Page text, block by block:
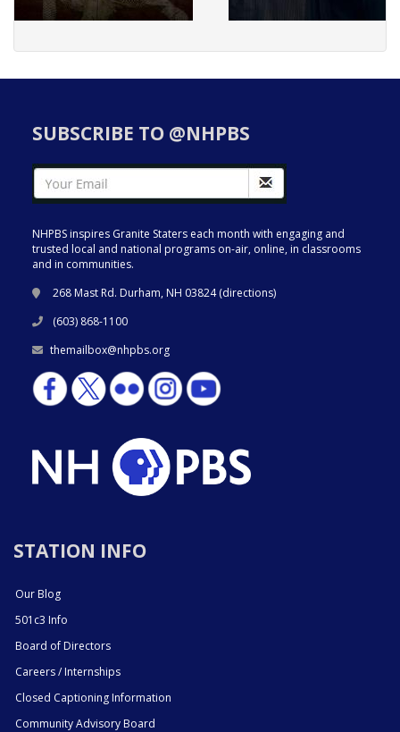
SUBSCRIBE TO @NHPBS
NHPBS inspires Granite Staters each month with engaging and
trusted local and national programs on-air, online, in classrooms
and in communities.
268 Mast Rd. Durham, NH 03824 (directions)
(603) 868-1100
themailbox@nhpbs.org
STATION INFO
Our Blog
501c3 Info
Board of Directors
Careers / Internships
Closed Captioning Information
Community Advisory Board